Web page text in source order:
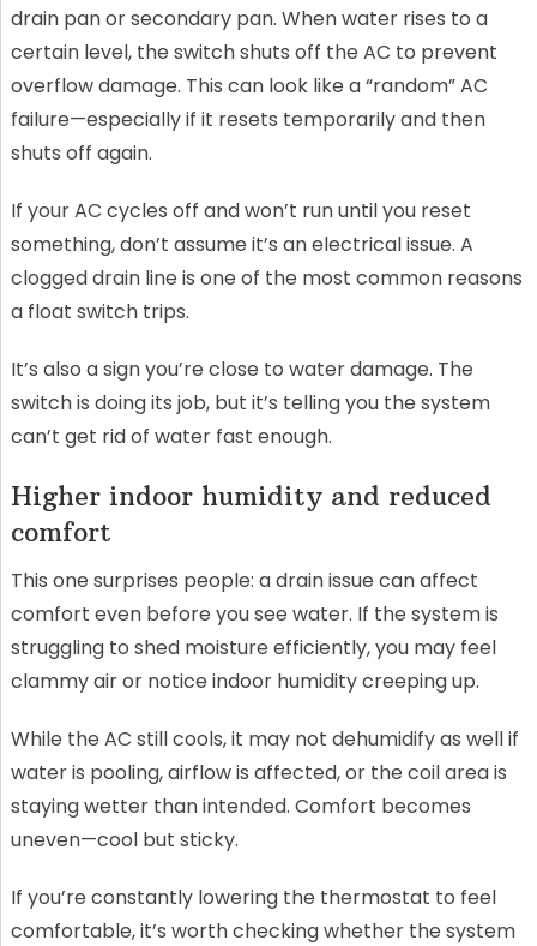
drain pan or secondary pan. When water rises to a
certain level, the switch shuts off the AC to prevent
overflow damage. This can look like a “random” AC
failure—especially if it resets temporarily and then
shuts off again.
If your AC cycles off and won’t run until you reset
something, don’t assume it’s an electrical issue. A
clogged drain line is one of the most common reasons
a float switch trips.
It’s also a sign you’re close to water damage. The
switch is doing its job, but it’s telling you the system
can’t get rid of water fast enough.
Higher indoor humidity and reduced
comfort
This one surprises people: a drain issue can affect
comfort even before you see water. If the system is
struggling to shed moisture efficiently, you may feel
clammy air or notice indoor humidity creeping up.
While the AC still cools, it may not dehumidify as well if
water is pooling, airflow is affected, or the coil area is
staying wetter than intended. Comfort becomes
uneven—cool but sticky.
If you’re constantly lowering the thermostat to feel
comfortable, it’s worth checking whether the system